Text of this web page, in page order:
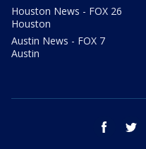
Houston News - FOX 26
Houston
Austin News - FOX 7
Austin
facebook